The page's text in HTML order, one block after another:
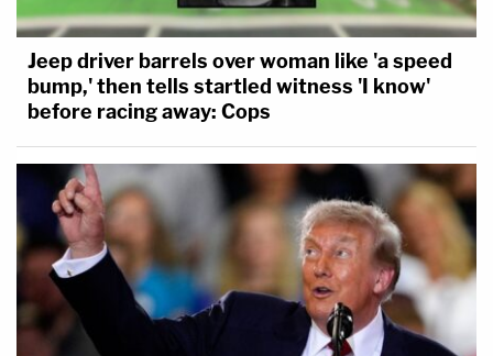
Jeep driver barrels over woman like 'a speed
bump,' then tells startled witness 'I know'
before racing away: Cops